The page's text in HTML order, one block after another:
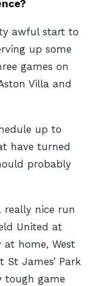
awful start to
up some
games on
Villa and
up to
have turned
probably
really nice run
United at
home, West
St James’ Park
tough game